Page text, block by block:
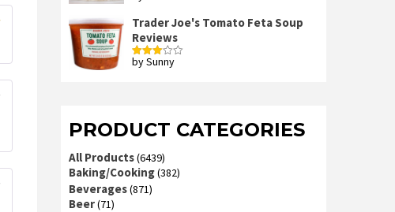
Trader Joe's Tomato Feta Soup
Reviews
Rated
by Sunny
PRODUCT CATEGORIES
All Products(6439)
Baking/Cooking(382)
Beverages(871)
Beer(71)